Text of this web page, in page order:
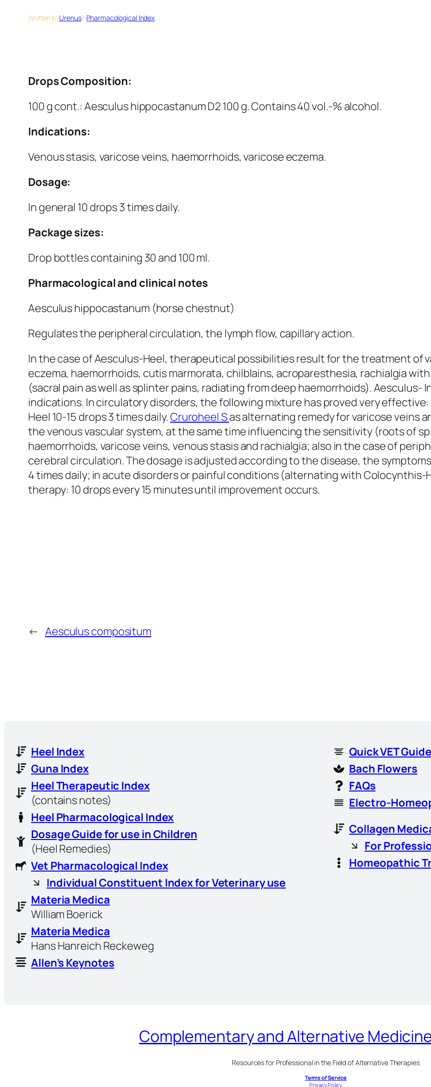
Written byUrenusinPharmacological Index
Drops Composition:
100 g cont.: Aesculus hippocastanum D2 100 g. Contains 40 vol.-% alcohol.
Indications:
Venous stasis, varicose veins, haemorrhoids, varicose eczema.
Dosage:
In general 10 drops 3 times daily.
Package sizes:
Drop bottles containing 30 and 100 ml.
Pharmacological and clinical notes
Aesculus hippocastanum (horse chestnut)
Regulates the peripheral circulation, the lymph flow, capillary action.
In the case of Aesculus-Heel, therapeutical possibilities result for the treatment of
eczema, haemorrhoids, cutis marmorata, chilblains, acroparesthesia, rachialgia
(sacral pain as well as splinter pains, radiating from deep haemorrhoids). Aesculus-
indications. In circulatory disorders, the following mixture has proved very
Heel 10-15 drops 3 times daily.Cruroheel Sas alternating remedy for varicose veins
the venous vascular system, at the same time influencing the sensitivity (roots of
haemorrhoids, varicose veins, venous stasis and rachialgia; also in the case of
cerebral circulation. The dosage is adjusted according to the disease, the
4 times daily; in acute disorders or painful conditions (alternating with Colocynthis-
therapy: 10 drops every 15 minutes until improvement occurs.
← Aesculus compositum
Heel Index
Guna Index
Heel Therapeutic Index
(contains notes)
Heel Pharmacological Index
Dosage Guide for use in Children
(Heel Remedies)
Vet Pharmacological Index
Individual Constituent Index for Veterinary use
Materia Medica
William Boerick
Materia Medica
Hans Hanreich Reckeweg
Allen’s Keynotes
Quick VET Guide
Bach Flowers
FAQs
Electro-
Collagen
For
Homeopathic
Complementary and Alternative
Resources for Professional in the Field of Alternative Therapies
Terms of Service
Privacy Policy